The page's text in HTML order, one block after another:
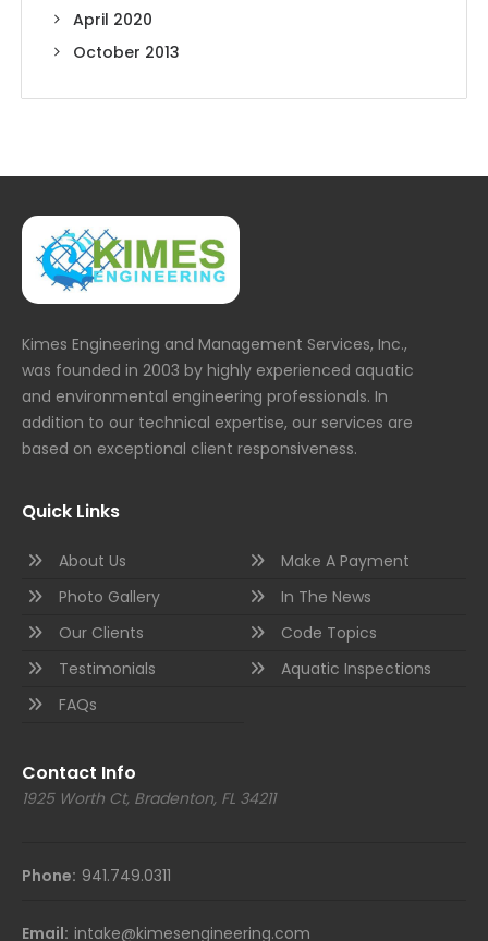
April 2020
October 2013
Kimes Engineering and Management Services, Inc.,
was founded in 2003 by highly experienced aquatic
and environmental engineering professionals. In
addition to our technical expertise, our services are
based on exceptional client responsiveness.
Quick Links
About Us
Photo Gallery
Our Clients
Testimonials
FAQs
Make A Payment
In The News
Code Topics
Aquatic Inspections
Contact Info
1925 Worth Ct, Bradenton, FL 34211
Phone: 941.749.0311
Email: intake@kimesengineering.com